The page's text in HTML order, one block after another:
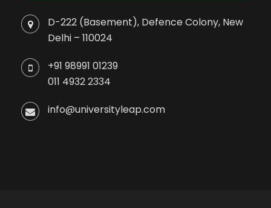
D-222 (Basement), Defence Colony, New
Delhi – 110024
+91 98991 01239
011 4932 2334
info@universityleap.com